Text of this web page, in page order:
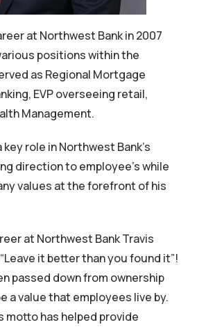
at Northwest Bank in 2007
positions within the
as Regional Mortgage
EVP overseeing retail,
Management.
role in Northwest Bank’s
direction to employee’s while
values at the forefront of his
at Northwest Bank Travis
it better than you found it”!
passed down from ownership
a value that employees live by.
motto has helped provide